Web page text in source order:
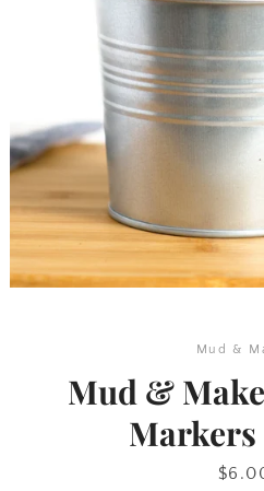
Mud &
Mud &
Markers
Price